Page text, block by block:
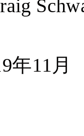
年11 月